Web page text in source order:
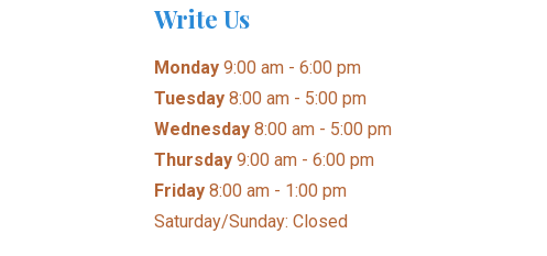
Write Us
Monday 9:00 am - 6:00 pm
Tuesday 8:00 am - 5:00 pm
Wednesday 8:00 am - 5:00 pm
Thursday 9:00 am - 6:00 pm
Friday 8:00 am - 1:00 pm
Saturday/Sunday: Closed